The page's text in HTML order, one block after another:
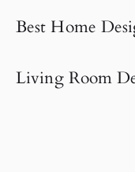
Best Home
Living Room